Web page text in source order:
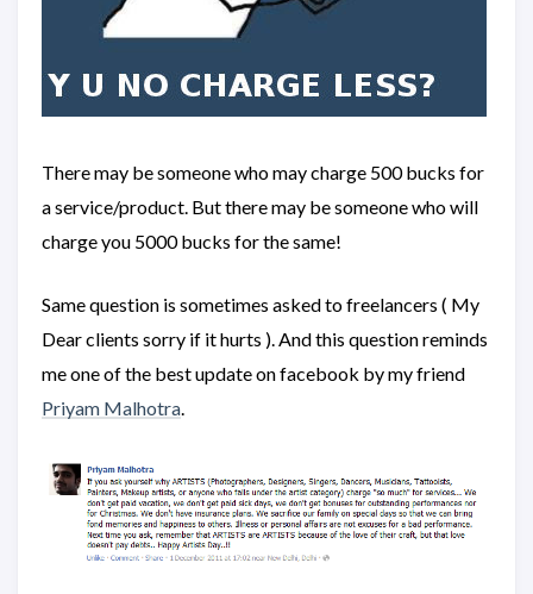
There may be someone who may charge 500 bucks for
a service/product. But there may be someone who will
charge you 5000 bucks for the same!
Same question is sometimes asked to freelancers ( My
Dear clients sorry if it hurts ). And this question reminds
me one of the best update on facebook by my friend
Priyam Malhotra.